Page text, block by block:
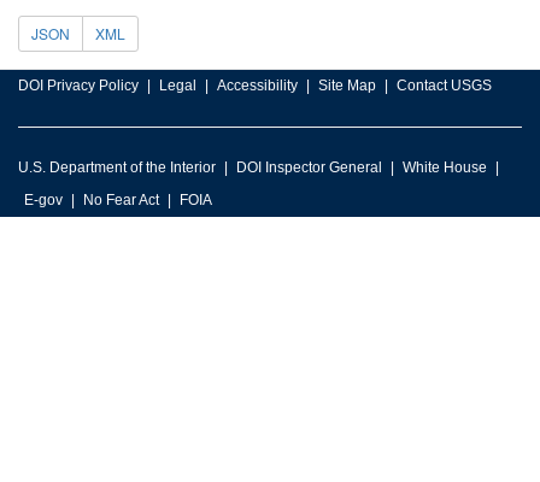
JSON XML
DOI Privacy Policy Legal Accessibility Site Map Contact USGS
U.S. Department of the Interior DOI Inspector General
White House
E-gov
No Fear Act FOIA